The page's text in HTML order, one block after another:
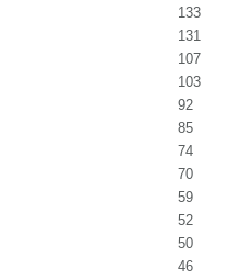
133
131
107
103
92
85
74
70
59
52
50
46